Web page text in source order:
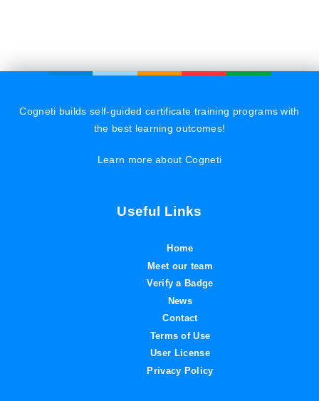
Cogneti builds self-guided certificate training programs with
the best learning outcomes!
Learn more about Cogneti
Useful Links
Home
Meet our team
Verify a Badge
News
Contact
Terms of Use
User License
Privacy Policy